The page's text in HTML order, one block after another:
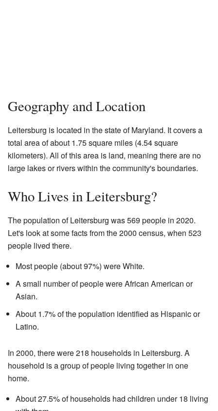
Geography and Location
Leitersburg is located in the state of Maryland. It covers a
total area of about 1.75 square miles (4.54 square
kilometers). All of this area is land, meaning there are no
large lakes or rivers within the community's boundaries.
Who Lives in Leitersburg?
The population of Leitersburg was 569 people in 2020.
Let's look at some facts from the 2000 census, when 523
people lived there.
Most people (about 97%) were White.
A small number of people were African American or
Asian.
About 1.7% of the population identified as Hispanic or
Latino.
In 2000, there were 218 households in Leitersburg. A
household is a group of people living together in one
home.
About 27.5% of households had children under 18 living